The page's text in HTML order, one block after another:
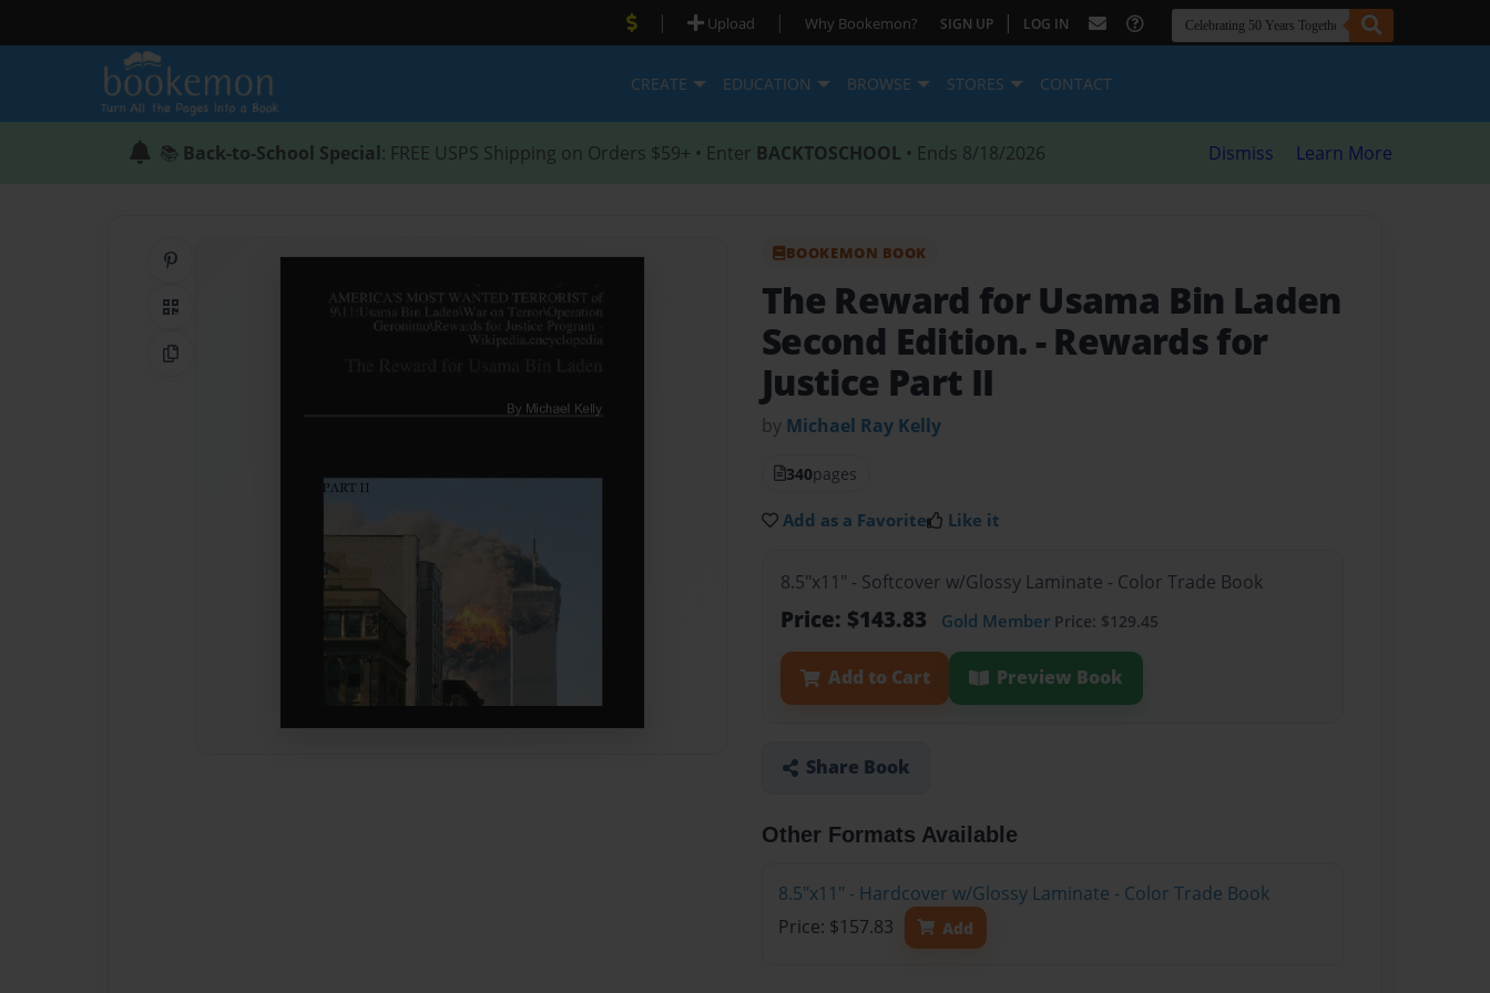
| Upload | Why Bookemon? SIGN UP | LOG IN
CREATE EDUCATION BROWSE STORES CONTACT
📚 Back-to-School Special: FREE USPS Shipping on Orders $59+ • Enter BACKTOSCHOOL • Ends 8/18/2026 Dismiss Learn More
QR Code
Copy Link
BOOKEMON BOOK
The Reward for Usama Bin Laden
Second Edition. - Rewards for
Justice Part II
by Michael Ray Kelly
340pages
Add as a Favorite Like it
8.5"x11" - Softcover w/Glossy Laminate - Color Trade Book
Price: $143.83 Gold Member Price: $129.45
Add to Cart Preview Book
Share Book
Other Formats Available
8.5"x11" - Hardcover w/Glossy Laminate - Color Trade Book
Price: $157.83
Add